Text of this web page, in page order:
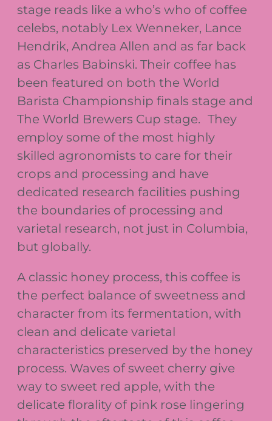
stage reads like a who’s who of coffee
celebs, notably Lex Wenneker, Lance
Hendrik, Andrea Allen and as far back
as Charles Babinski. Their coffee has
been featured on both the World
Barista Championship finals stage and
The World Brewers Cup stage. They
employ some of the most highly
skilled agronomists to care for their
crops and processing and have
dedicated research facilities pushing
the boundaries of processing and
varietal research, not just in Columbia,
but globally.
A classic honey process, this coffee is
the perfect balance of sweetness and
character from its fermentation, with
clean and delicate varietal
characteristics preserved by the honey
process. Waves of sweet cherry give
way to sweet red apple, with the
delicate florality of pink rose lingering